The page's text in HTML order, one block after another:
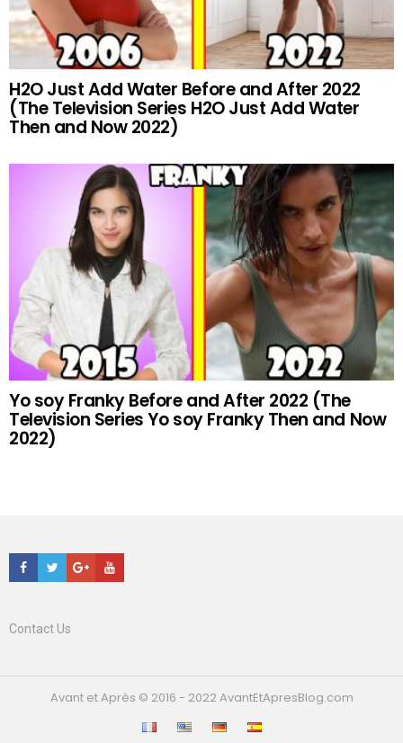
H2O Just Add Water Before and After 2022
(The Television Series H2O Just Add Water
Then and Now 2022)
Yo soy Franky Before and After 2022 (The
Television Series Yo soy Franky Then and Now
2022)
Facebook
TwitterGoogle+Youtube
Contact Us
Avant et Après © 2016 - 2022 AvantEtApresBlog.com